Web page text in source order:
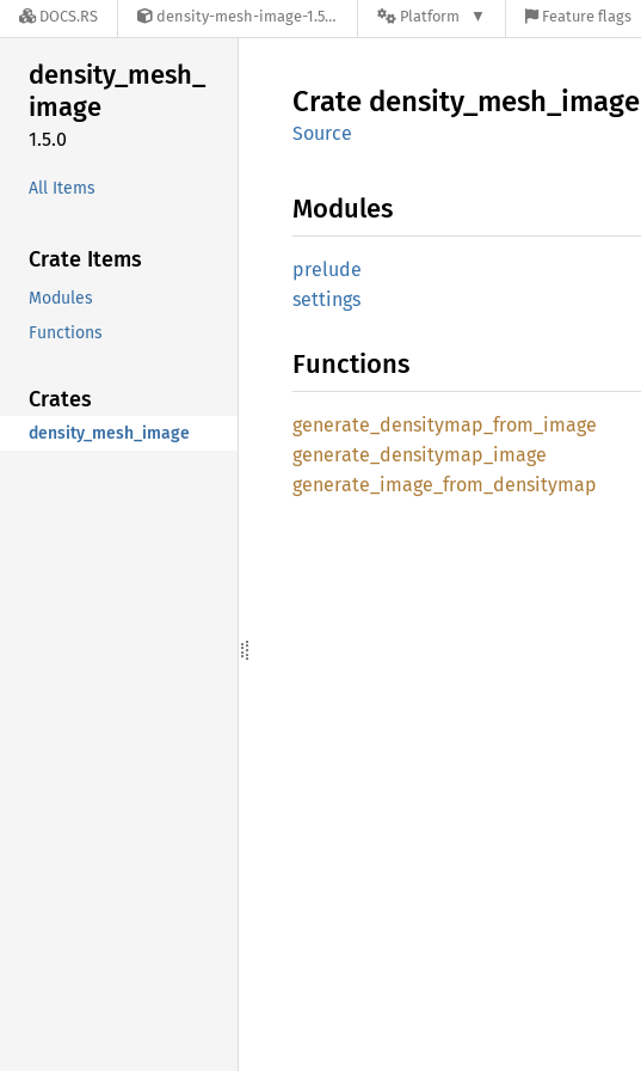
DOCS.RS density-mesh-image-1.5.0 Platform Feature flags
density_mesh_
image
1.5.0
All Items
Crate Items
Modules
Functions
Crates
density_mesh_image
Crate density_ mesh_ image
Source
Modules
prelude
settings
Functions
generate_ densitymap_ from_ image
generate_ densitymap_ image
generate_ image_ from_ densitymap